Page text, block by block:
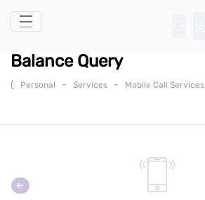
Skip to Main Content
Balance Query
( Personal - Services - Mobile Call Services